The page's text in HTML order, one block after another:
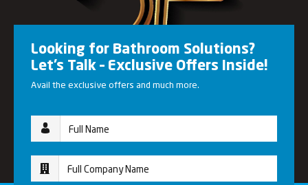
Looking for Bathroom Solutions?
Let’s Talk – Exclusive Offers Inside!
Avail the exclusive offers and much more.